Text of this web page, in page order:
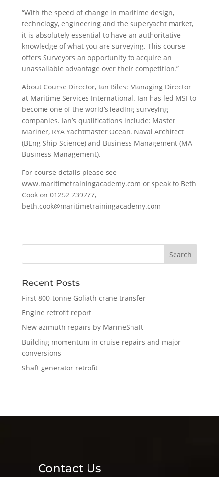
“With the speed of change in maritime design,
technology, engineering and the superyacht market,
it is absolutely essential to have an authoritative
knowledge of what you are surveying. This course
offers Surveyors an opportunity to acquire an
unassailable advantage over their competition.”
About Course Director, Ian Biles: Managing Director
at Maritime Services International. Ian has led MSI to
become one of the world’s leading surveying
companies. Ian’s qualifications include: Master
Mariner, RYA Yachtmaster Ocean, Naval Architect
(BEng Ship Science) and Business Management (MA
Business Management).
For course details please see
www.maritimetrainingacademy.com or speak to Beth
Cook on 01252 739777,
beth.cook@maritimetrainingacademy.com
Recent Posts
First 800-tonne Goliath crane transfer
Engine retrofit report
New azimuth repairs by MarineShaft
Building momentum in cruise repairs and major
conversions
Shaft generator retrofit
Contact Us